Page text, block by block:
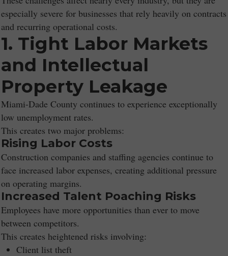
especially severe for businesses that rely heavily on contracts
and recurring operational costs.
1. Tight Labor Markets
and Intellectual
Property Leakage
Miami-Dade County continues to experience exceptionally
low unemployment rates.
This creates two major problems:
Rising Labor Costs
Construction companies and staffing agencies continue to
face increased labor expenses, creating additional pressure
on operating margins.
Increased Talent Poaching Risks
Employees have more opportunities than ever to move
between competitors.
This creates heightened risks involving:
Client list theft